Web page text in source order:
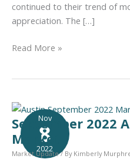
continued to their trend of
appreciation. The […]
October
Market
Read More »
Nov
8
2022
September 2022
Market
Market Update/ By Kimberly